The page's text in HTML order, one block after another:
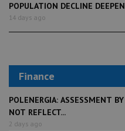
POPULATION DECLINE
14 days ago
Finance
POLENERGIA: ASSESSMENT
NOT REFLECT...
2 days ago